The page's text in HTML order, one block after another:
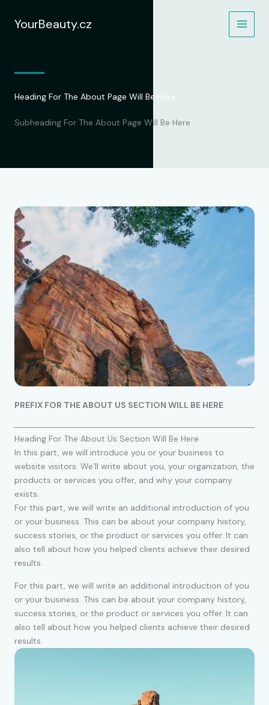
YourBeauty.cz
Heading For The About Page Will Be Here
Subheading For The About Page Will Be Here
PREFIX FOR THE ABOUT US SECTION WILL BE HERE
Heading For The About Us Section Will Be Here
In this part, we will introduce you or your business to
website visitors. We’ll write about you, your organization, the
products or services you offer, and why your company
exists.
For this part, we will write an additional introduction of you
or your business. This can be about your company history,
success stories, or the product or services you offer. It can
also tell about how you helped clients achieve their desired
results.
For this part, we will write an additional introduction of you
or your business. This can be about your company history,
success stories, or the product or services you offer. It can
also tell about how you helped clients achieve their desired
results.